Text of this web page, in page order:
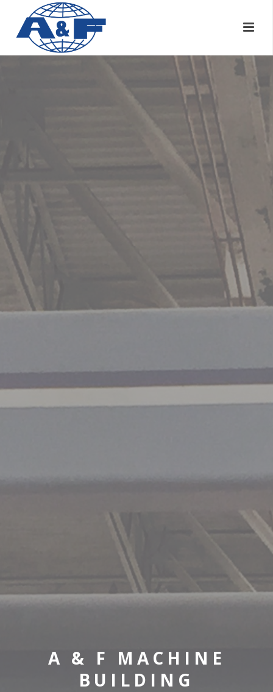
A & F MACHINE
BUILDING